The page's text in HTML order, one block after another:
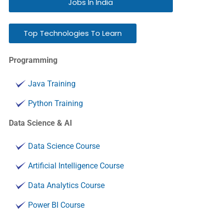
Jobs In India
Top Technologies To Learn
Programming
Java Training
Python Training
Data Science & AI
Data Science Course
Artificial Intelligence Course
Data Analytics Course
Power BI Course